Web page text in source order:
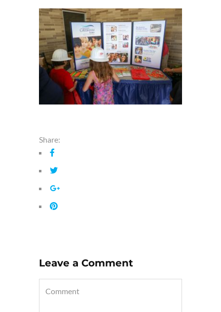
Share:
Leave a Comment